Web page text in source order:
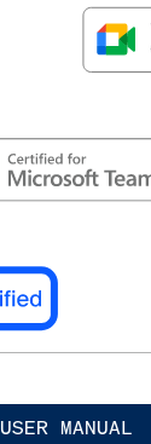
USER MANUAL